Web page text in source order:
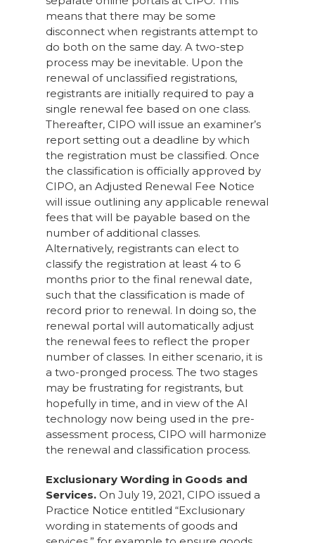
means that there may be some
disconnect when registrants attempt to
do both on the same day. A two-step
process may be inevitable. Upon the
renewal of unclassified registrations,
registrants are initially required to pay a
single renewal fee based on one class.
Thereafter, CIPO will issue an examiner’s
report setting out a deadline by which
the registration must be classified. Once
the classification is officially approved by
CIPO, an Adjusted Renewal Fee Notice
will issue outlining any applicable renewal
fees that will be payable based on the
number of additional classes.
Alternatively, registrants can elect to
classify the registration at least 4 to 6
months prior to the final renewal date,
such that the classification is made of
record prior to renewal. In doing so, the
renewal portal will automatically adjust
the renewal fees to reflect the proper
number of classes. In either scenario, it is
a two-pronged process. The two stages
may be frustrating for registrants, but
hopefully in time, and in view of the AI
technology now being used in the pre-
assessment process, CIPO will harmonize
the renewal and classification process.
Exclusionary Wording in Goods and
Services. On July 19, 2021, CIPO issued a
Practice Notice entitled “Exclusionary
wording in statements of goods and